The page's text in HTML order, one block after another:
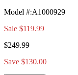
Model #:A1000929
Sale $119.99
$249.99
Save $130.00